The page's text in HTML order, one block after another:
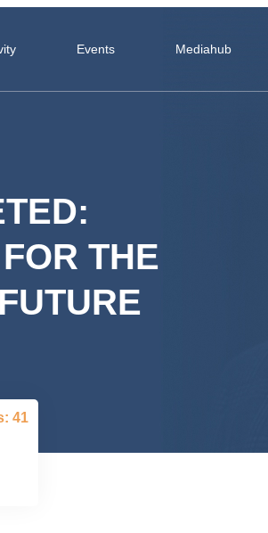
Events Mediahub
THE
41